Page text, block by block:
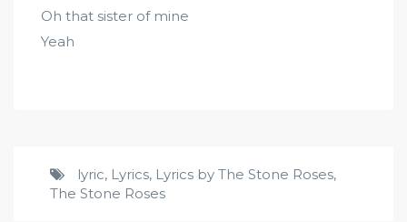
Oh that sister of mine
Yeah
lyric, Lyrics, Lyrics by The Stone Roses,
The Stone Roses